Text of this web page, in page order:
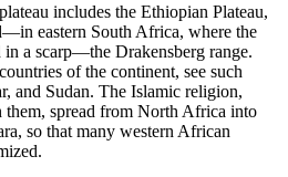
includes the Ethiopian Plateau,
eastern South Africa, where the
a scarp—the Drakensberg range.
of the continent, see such
and Sudan. The Islamic religion,
spread from North Africa into
so that many western African